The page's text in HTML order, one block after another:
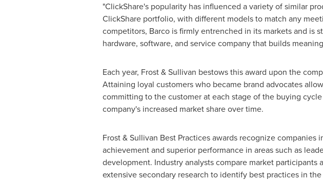
"ClickShare's popularity has influenced a variety of similar
ClickShare portfolio, with different models to match any
competitors, Barco is firmly entrenched in its markets and
hardware, software, and service company that builds
Each year, Frost & Sullivan bestows this award upon the
Attaining loyal customers who became brand advocates
committing to the customer at each stage of the buying
company's increased market share over time.
Frost & Sullivan Best Practices awards recognize
achievement and superior performance in areas such as
development. Industry analysts compare market
extensive secondary research to identify best practices in